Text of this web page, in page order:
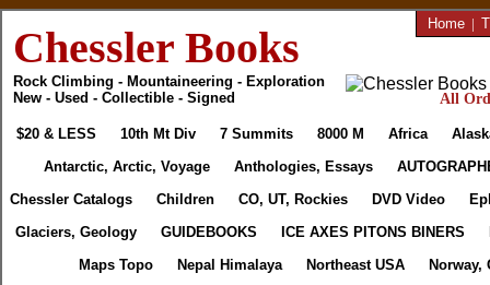
Chessler Books
Rock Climbing - Mountaineering - Exploration
New - Used - Collectible - Signed
Home |
All
$20 & LESS 10th Mt Div 7 Summits 8000 M Africa
Antarctic, Arctic, Voyage
Anthologies, Essays
Chessler Catalogs
Children CO, UT, Rockies DVD Video
Glaciers, Geology
GUIDEBOOKS ICE AXES PITONS BINERS
Maps Topo
Nepal Himalaya Northeast USA
Norway,